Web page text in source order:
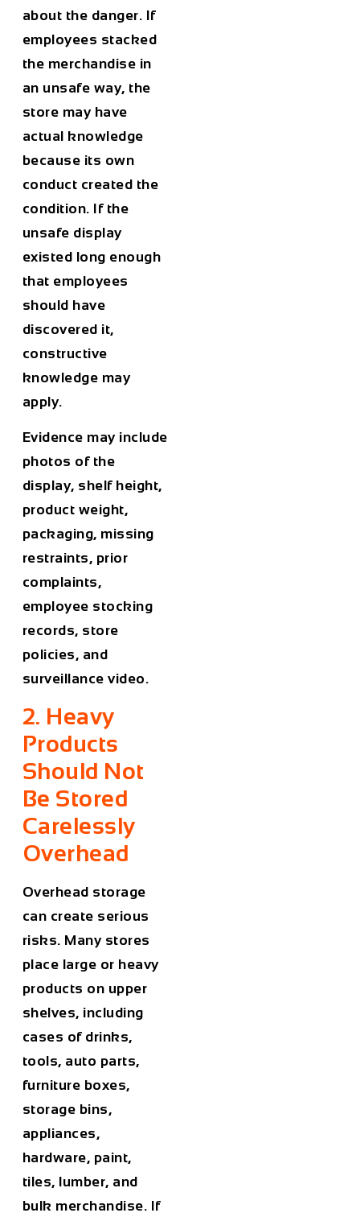
about the danger. If
employees stacked
the merchandise in
an unsafe way, the
store may have
actual knowledge
because its own
conduct created the
condition. If the
unsafe display
existed long enough
that employees
should have
discovered it,
constructive
knowledge may
apply.
Evidence may include
photos of the
display, shelf height,
product weight,
packaging, missing
restraints, prior
complaints,
employee stocking
records, store
policies, and
surveillance video.
2. Heavy
Products
Should Not
Be Stored
Carelessly
Overhead
Overhead storage
can create serious
risks. Many stores
place large or heavy
products on upper
shelves, including
cases of drinks,
tools, auto parts,
furniture boxes,
storage bins,
appliances,
hardware, paint,
tiles, lumber, and
bulk merchandise. If